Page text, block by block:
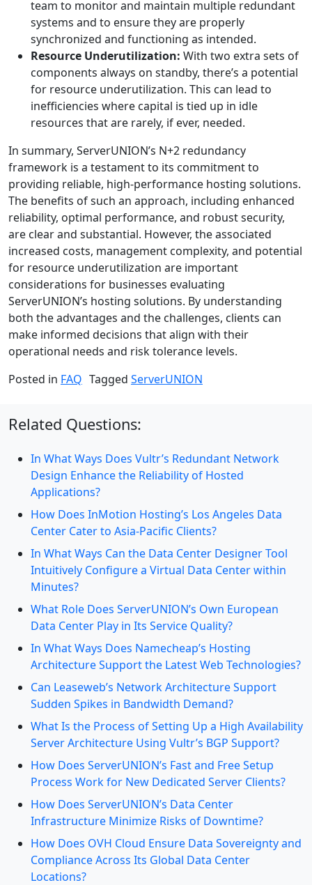
team to monitor and maintain multiple redundant
systems and to ensure they are properly
synchronized and functioning as intended.
Resource Underutilization: With two extra sets of
components always on standby, there’s a potential
for resource underutilization. This can lead to
inefficiencies where capital is tied up in idle
resources that are rarely, if ever, needed.
In summary, ServerUNION’s N+2 redundancy
framework is a testament to its commitment to
providing reliable, high-performance hosting solutions.
The benefits of such an approach, including enhanced
reliability, optimal performance, and robust security,
are clear and substantial. However, the associated
increased costs, management complexity, and potential
for resource underutilization are important
considerations for businesses evaluating
ServerUNION’s hosting solutions. By understanding
both the advantages and the challenges, clients can
make informed decisions that align with their
operational needs and risk tolerance levels.
Posted in FAQ Tagged ServerUNION
Related Questions:
In What Ways Does Vultr’s Redundant Network
Design Enhance the Reliability of Hosted
Applications?
How Does InMotion Hosting’s Los Angeles Data
Center Cater to Asia-Pacific Clients?
In What Ways Can the Data Center Designer Tool
Intuitively Configure a Virtual Data Center within
Minutes?
What Role Does ServerUNION’s Own European
Data Center Play in Its Service Quality?
In What Ways Does Namecheap’s Hosting
Architecture Support the Latest Web Technologies?
Can Leaseweb’s Network Architecture Support
Sudden Spikes in Bandwidth Demand?
What Is the Process of Setting Up a High Availability
Server Architecture Using Vultr’s BGP Support?
How Does ServerUNION’s Fast and Free Setup
Process Work for New Dedicated Server Clients?
How Does ServerUNION’s Data Center
Infrastructure Minimize Risks of Downtime?
How Does OVH Cloud Ensure Data Sovereignty and
Compliance Across Its Global Data Center
Locations?